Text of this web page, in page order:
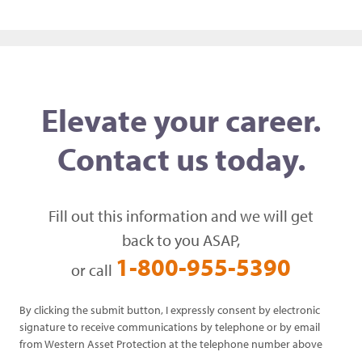
Elevate your career.
Contact us today.
Fill out this information and we will get
back to you ASAP,
or call 1-800-955-5390
By clicking the submit button, I expressly consent by electronic
signature to receive communications by telephone or by email
from Western Asset Protection at the telephone number above